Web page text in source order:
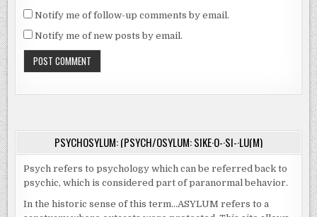
Notify me of follow-up comments by email.
Notify me of new posts by email.
PSYCHOSYLUM: (PSYCH/OSYLUM: SIKE·O-·SI-·LU(M)
Psych refers to psychology which can be referred back to
psychic, which is considered part of paranormal behavior.
In the historic sense of this term…ASYLUM refers to a